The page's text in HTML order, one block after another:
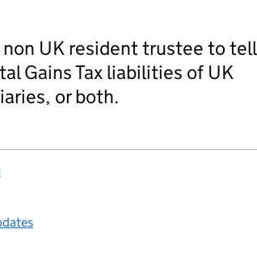
UK resident trustee to tell
Gains Tax liabilities of UK
or both.